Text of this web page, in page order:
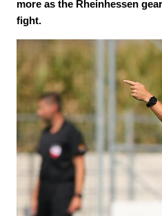
more as the Rheinhessen
fight.